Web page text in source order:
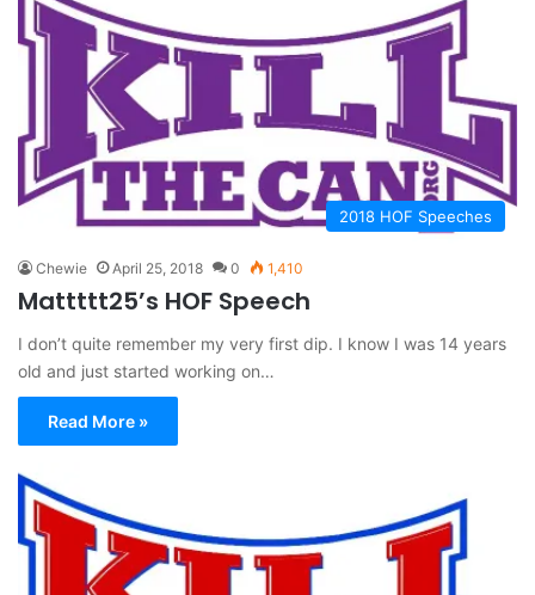
2018 HOF Speeches
Chewie April 25, 2018 0 1,410
Mattttt25’s HOF Speech
I don’t quite remember my very first dip. I know I was 14 years
old and just started working on…
Read More »